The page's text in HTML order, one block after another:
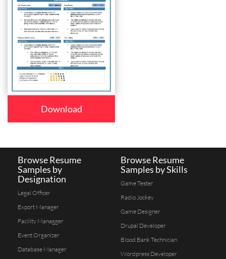
Download
Browse Resume
Samples by
Designation
Legal Officer
Export Manager
Facility Managger
Event Organizer
Database Manager
Browse Resume
Samples by Skills
Game Tester
Radio Jockey
Game Designer
Drupal Developer
Blood Bank Technician
Wordpress Developer